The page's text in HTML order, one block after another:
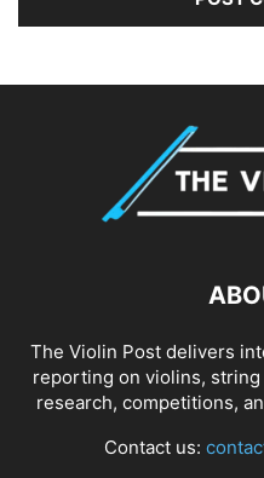
The Violin Post delivers
reporting on violins,
research, competitions,
Contact us: